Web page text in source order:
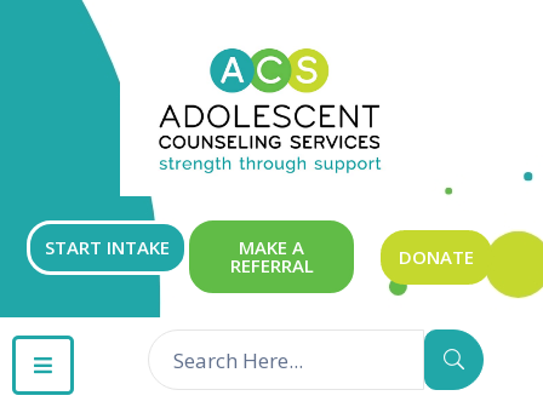
START INTAKE MAKE A
REFERRAL DONATE
GET
INVOLVED
CONTACT